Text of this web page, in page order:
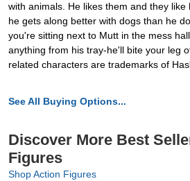
with animals. He likes them and they
he gets along better with dogs than he
you're sitting next to Mutt in the mess
anything from his tray-he'll bite your leg
related characters are trademarks of
See All Buying Options...
Discover More Best
Figures
Shop Action Figures